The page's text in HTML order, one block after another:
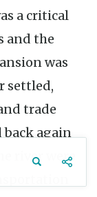
and the
was
settled,
trade
back again
river were